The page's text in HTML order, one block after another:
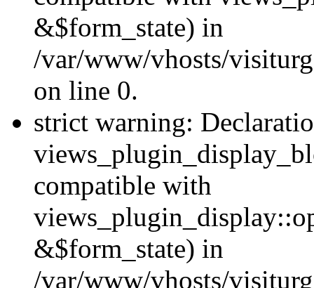
&$form_state) in
/var/www/vhosts/
on line 0.
strict warning:
compatible with
&$form_state) in
/var/www/vhosts/